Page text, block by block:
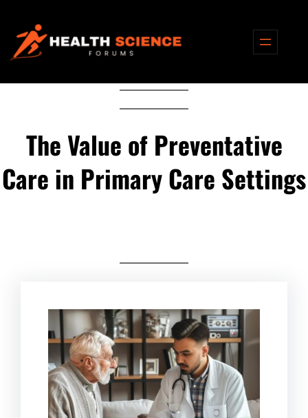
content
The Value of Preventative
Care in Primary Care Settings